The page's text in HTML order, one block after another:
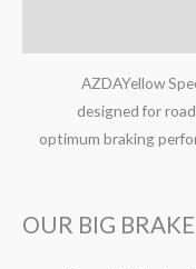
AZDAYellow
designed for
optimum braking
OUR BIG